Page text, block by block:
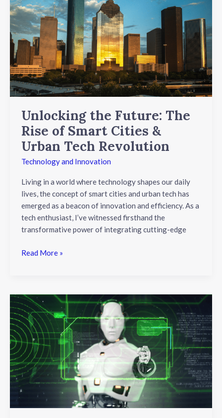
Unlocking the Future: The
Rise of Smart Cities &
Urban Tech Revolution
Technology and Innovation
Living in a world where technology shapes our daily
lives, the concept of smart cities and urban tech has
emerged as a beacon of innovation and efficiency. As a
tech enthusiast, I’ve witnessed firsthand the
transformative power of integrating cutting-edge
Future:
The
Rise
of
Smart
Cities
&
Urban
Revolution
Read More »
Revolutionizing
Industries:
The
Power
of
Cutting-
Edge
Robotics
and
Automation